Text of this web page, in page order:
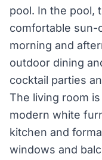
pool. In the pool,
comfortable sun-
morning and
outdoor dining
cocktail parties
The living room
modern white
kitchen and
windows and